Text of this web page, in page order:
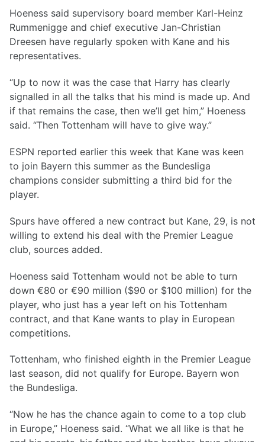
Hoeness said supervisory board member Karl-Heinz
Rummenigge and chief executive Jan-Christian
Dreesen have regularly spoken with Kane and his
representatives.
“Up to now it was the case that Harry has clearly
signalled in all the talks that his mind is made up. And
if that remains the case, then we’ll get him,” Hoeness
said. “Then Tottenham will have to give way.”
ESPN reported earlier this week that Kane was keen
to join Bayern this summer as the Bundesliga
champions consider submitting a third bid for the
player.
Spurs have offered a new contract but Kane, 29, is not
willing to extend his deal with the Premier League
club, sources added.
Hoeness said Tottenham would not be able to turn
down €80 or €90 million ($90 or $100 million) for the
player, who just has a year left on his Tottenham
contract, and that Kane wants to play in European
competitions.
Tottenham, who finished eighth in the Premier League
last season, did not qualify for Europe. Bayern won
the Bundesliga.
“Now he has the chance again to come to a top club
in Europe,” Hoeness said. “What we all like is that he